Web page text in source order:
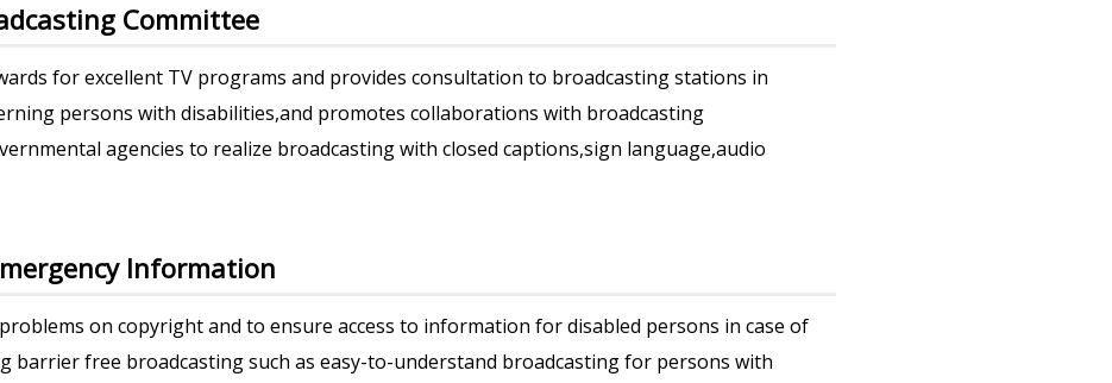
Committee
for excellent TV programs and provides consultation to broadcasting stations in
persons with disabilities,and promotes collaborations with broadcasting
agencies to realize broadcasting with closed captions,sign language,audio
Information
on copyright and to ensure access to information for disabled persons in case of
barrier free broadcasting such as easy-to-understand broadcasting for persons with